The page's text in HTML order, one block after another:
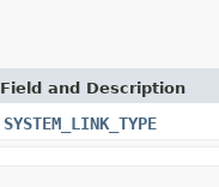
Field and Description
SYSTEM_LINK_TYPE